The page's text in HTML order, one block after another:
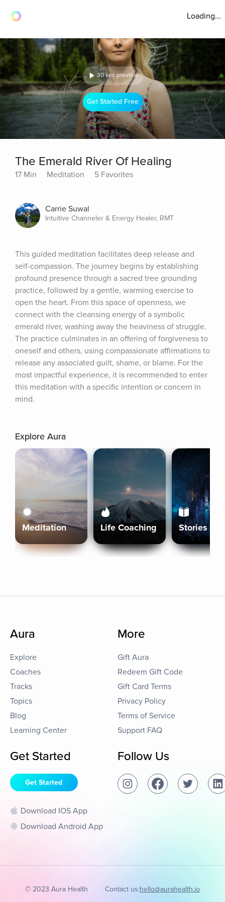
Loading...
30 sec preview
Get Started Free
The Emerald River Of Healing
17 Min Meditation 5 Favorites
Carrie Suwal
Intuitive Channeler & Energy Healer, RMT
This guided meditation facilitates deep release and
self-compassion. The journey begins by establishing
profound presence through a sacred tree grounding
practice, followed by a gentle, warming exercise to
open the heart. From this space of openness, we
connect with the cleansing energy of a symbolic
emerald river, washing away the heaviness of struggle.
The practice culminates in an offering of forgiveness to
oneself and others, using compassionate affirmations to
release any associated guilt, shame, or blame. For the
most impactful experience, it is recommended to enter
this meditation with a specific intention or concern in
mind.
Explore Aura
Meditation Life Coaching Stories
Aura
Explore
Coaches
Tracks
Topics
Blog
Learning Center
More
Gift Aura
Redeem Gift Code
Gift Card Terms
Privacy Policy
Terms of Service
Support FAQ
Get Started
Get Started
Download IOS App
Download Android App
Follow Us
© 2023 Aura Health Contact us:hello@aurahealth.io